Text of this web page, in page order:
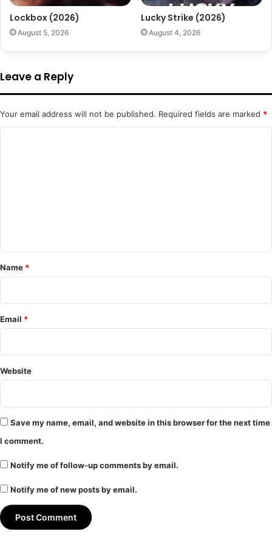
Lockbox (2026)
August 5, 2026
Lucky Strike (2026)
August 4, 2026
Leave a Reply
Your email address will not be published. Required fields are marked *
*
Name *
Email *
Website
Save my name, email, and website in this browser for the next time
I comment.
Notify me of follow-up comments by email.
Notify me of new posts by email.